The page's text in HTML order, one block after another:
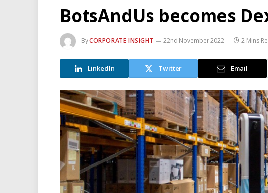
BotsAndUs becomes
ByCORPORATE INSIGHT 22nd November 2022 2 Mins
LinkedIn Twitter Email